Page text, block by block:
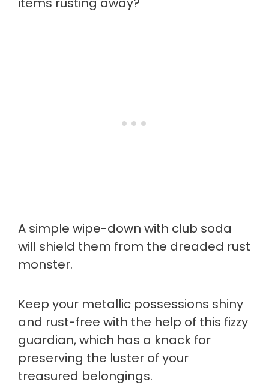
A simple wipe-down with club soda
will shield them from the dreaded rust
monster.
Keep your metallic possessions shiny
and rust-free with the help of this fizzy
guardian, which has a knack for
preserving the luster of your
treasured belongings.